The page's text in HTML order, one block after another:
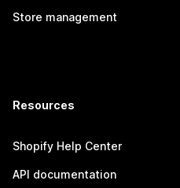
Store management
Resources
Shopify Help Center
API documentation